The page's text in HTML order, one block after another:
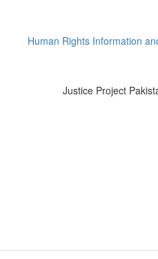
Justice Project